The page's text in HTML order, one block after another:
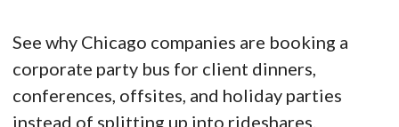
See why Chicago companies are booking a
corporate party bus for client dinners,
conferences, offsites, and holiday parties
instead of splitting up into rideshares.